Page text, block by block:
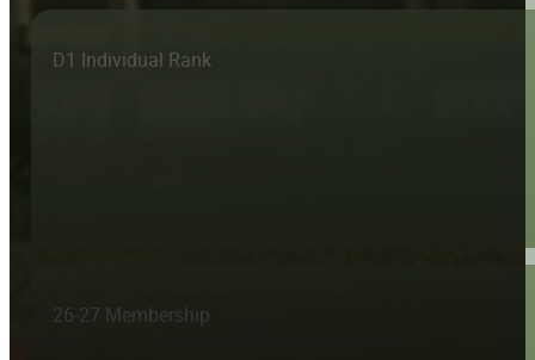
D1 Individual Rank
26-27 Membership